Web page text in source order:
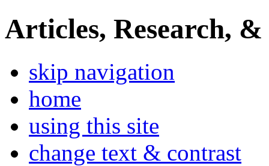
Articles, Research, &
skip navigation
home
using this site
change text & contrast